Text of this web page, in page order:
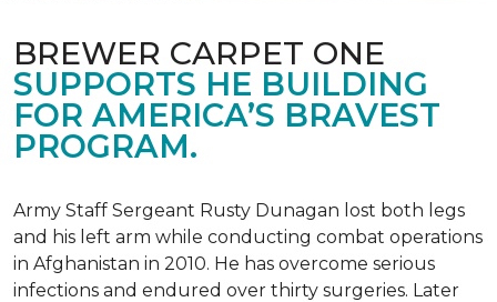
BREWER CARPET ONE
SUPPORTS HE BUILDING
FOR AMERICA’S BRAVEST
PROGRAM.
Army Staff Sergeant Rusty Dunagan lost both legs
and his left arm while conducting combat operations
in Afghanistan in 2010. He has overcome serious
infections and endured over thirty surgeries. Later